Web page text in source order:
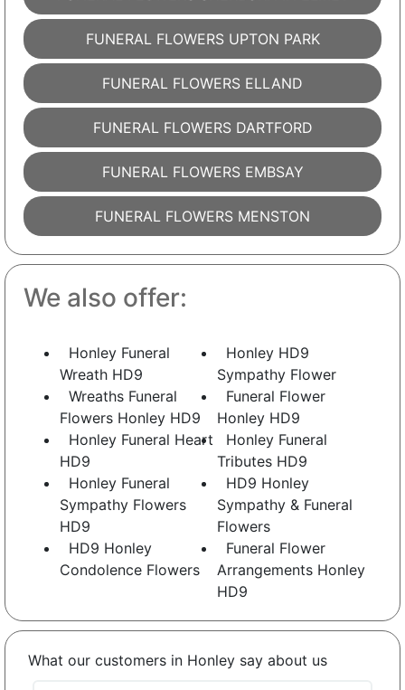
FUNERAL FLOWERS UPTON PARK
FUNERAL FLOWERS ELLAND
FUNERAL FLOWERS DARTFORD
FUNERAL FLOWERS EMBSAY
FUNERAL FLOWERS MENSTON
We also offer:
Honley Funeral
Wreath HD9
Honley HD9
Sympathy Flower
Wreaths Funeral
Flowers Honley HD9
Funeral Flower
Honley HD9
Honley Funeral Heart
HD9
Honley Funeral
Tributes HD9
Honley Funeral
Sympathy Flowers
HD9
HD9 Honley
Sympathy & Funeral
Flowers
HD9 Honley
Condolence Flowers
Funeral Flower
Arrangements Honley
HD9
What our customers in Honley say about us